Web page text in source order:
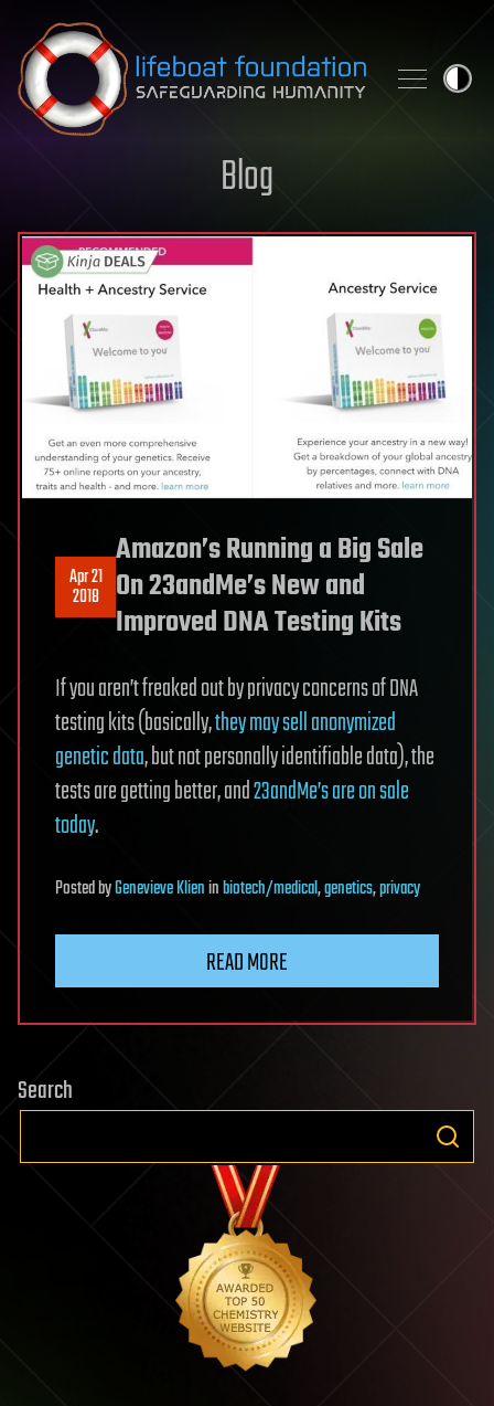
Skip to content
Blog
Apr 21
2018
Amazon’s Running a Big Sale
On 23andMe’s New and
Improved DNA Testing Kits
If you aren’t freaked out by privacy concerns of DNA
testing kits (basically,they may sell anonymized
genetic data, but not personally identifiable data), the
tests are getting better, and23andMe’s are on sale
today.
PostedbyGenevieve Klieninbiotech/medical,genetics,privacy
READ MORE
Search